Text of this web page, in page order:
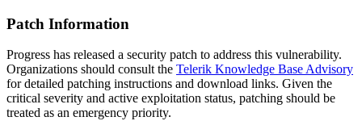
Patch Information
Progress has released a security patch to address this vulnerability.
Organizations should consult the Telerik Knowledge Base Advisory
for detailed patching instructions and download links. Given the
critical severity and active exploitation status, patching should be
treated as an emergency priority.